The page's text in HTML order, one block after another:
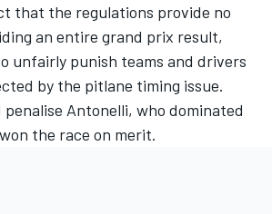
that the regulations provide no
an entire grand prix result,
unfairly punish teams and drivers
by the pitlane timing issue.
Antonelli, who dominated
the race on merit.